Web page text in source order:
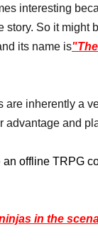
interesting
story. So it might
its name is
are inherently a
advantage and
offline TRPG
in the